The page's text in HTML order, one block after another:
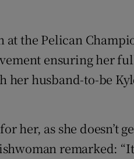
Forecast
at the Pelican
ensuring her
her husband-to-be
her, as she doesn’t
remarked: